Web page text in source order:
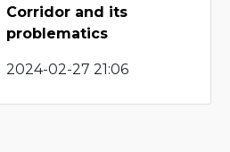
Corridor and its
problematics
2024-02-27 21:06